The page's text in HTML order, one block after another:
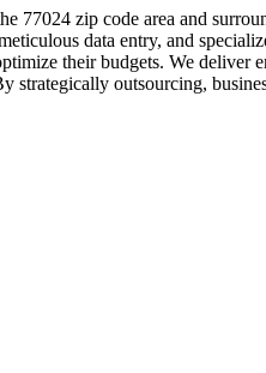
zip code area and
data entry, and
their budgets. We deliver
outsourcing,